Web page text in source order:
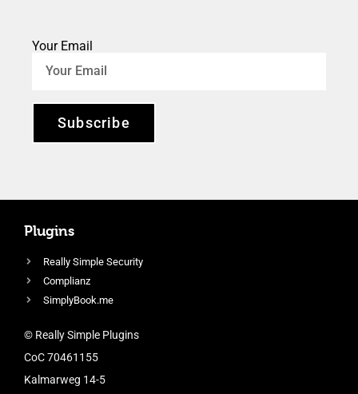
Your Email
Subscribe
Plugins
Really Simple Security
Complianz
SimplyBook.me
© Really Simple Plugins
CoC 70461155
Kalmarweg 14-5